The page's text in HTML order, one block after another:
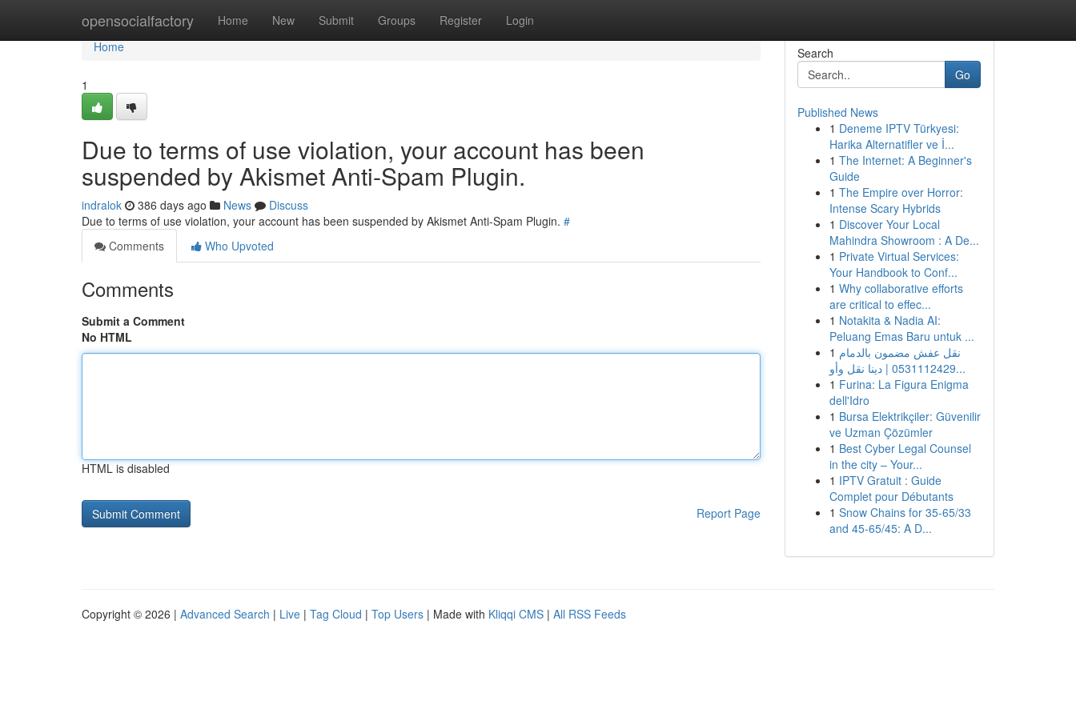
opensocialfactory Home New Submit Groups Register Login
Home
Home
1
Due to terms of use violation, your account has been
suspended by Akismet Anti-Spam Plugin.
indralok 386 days ago News
Discuss
Due to terms of use violation, your account has been suspended by Akismet Anti-Spam Plugin. #
Comments
Who Upvoted
Comments
Submit a Comment
No HTML
HTML is disabled
Report Page
Search
Go
Published News
1 Deneme IPTV Türkyesi:
Harika Alternatifler ve İ...
1 The Internet: A Beginner's
Guide
1 The Empire over Horror:
Intense Scary Hybrids
1 Discover Your Local
Mahindra Showroom : A De...
1 Private Virtual Services:
Your Handbook to Conf...
1 Why collaborative efforts
are critical to effec...
1 Notakita & Nadia AI:
Peluang Emas Baru untuk ...
1 نقل عفش مضمون بالدمام
0531112429 | دينا نقل وأو...
1 Furina: La Figura Enigma
dell'Idro
1 Bursa Elektrikçiler: Güvenilir
ve Uzman Çözümler
1 Best Cyber Legal Counsel
in the city – Your...
1 IPTV Gratuit : Guide
Complet pour Débutants
1 Snow Chains for 35-65/33
and 45-65/45: A D...
Copyright © 2026 | Advanced Search | Live | Tag Cloud | Top Users | Made with Kliqqi CMS | All RSS Feeds